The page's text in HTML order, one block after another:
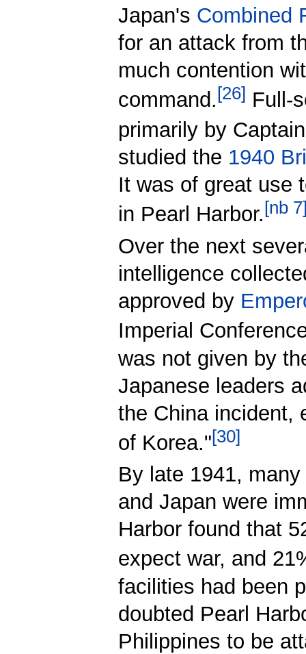
Japan's Combined
for an attack from
much contention
command.[26] Full-
primarily by
studied the 1940
It was of great use
in Pearl Harbor.[nb 7
Over the next
intelligence
approved by
Imperial
was not given by
Japanese leaders
the China incident,
of Korea."[30]
By late 1941,
and Japan were
Harbor found that
expect war, and
facilities had been
doubted Pearl
Philippines to be